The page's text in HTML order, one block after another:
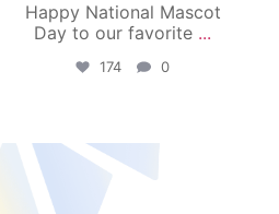
Happy National Mascot
Day to our favorite ...
174 0